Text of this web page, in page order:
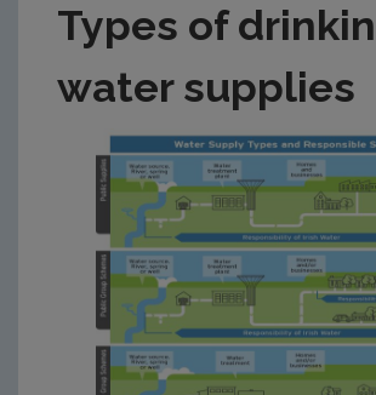
Types of
water supplies